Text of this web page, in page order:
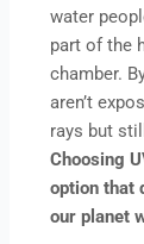
water
part of the
chamber.
aren’t
rays but
Choosing
option that
our planet